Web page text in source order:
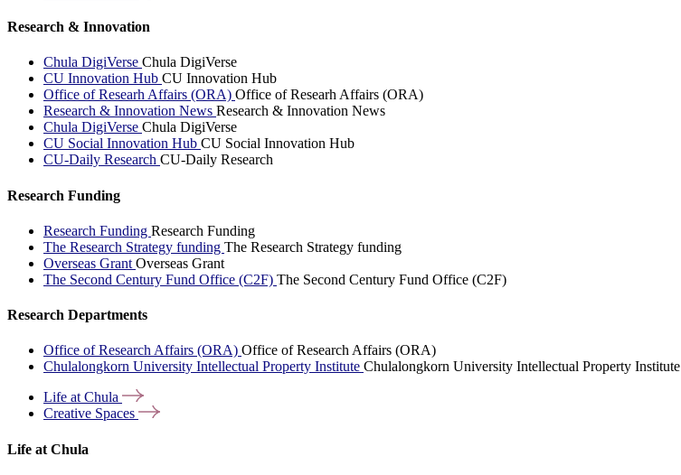
Research & Innovation
Chula DigiVerse Chula DigiVerse
CU Innovation Hub CU Innovation Hub
Office of Researh Affairs (ORA) Office of Researh Affairs (ORA)
Research & Innovation News Research & Innovation News
Chula DigiVerse Chula DigiVerse
CU Social Innovation Hub CU Social Innovation Hub
CU-Daily Research CU-Daily Research
Research Funding
Research Funding Research Funding
The Research Strategy funding The Research Strategy funding
Overseas Grant Overseas Grant
The Second Century Fund Office (C2F) The Second Century Fund Office (C2F)
Research Departments
Office of Research Affairs (ORA) Office of Research Affairs (ORA)
Chulalongkorn University Intellectual Property Institute Chulalongkorn University Intellectual Property Institute
Life at Chula
Creative Spaces
Life at Chula